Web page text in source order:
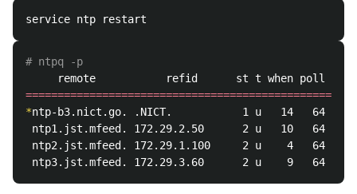
# ntpq -p
*ntp-b3.nict.go. .NICT.           1 u   14   64
ntp1.jst.mfeed. 172.29.2.50      2 u   10   64
ntp2.jst.mfeed. 172.29.1.100     2 u    4   64